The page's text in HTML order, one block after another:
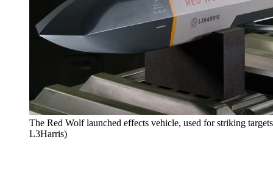
The Red Wolf launched effects vehicle, used for striking
L3Harris)